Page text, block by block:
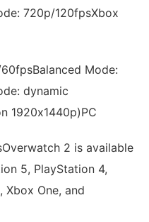
720p/120fpsXbox
Mode:
dynamic
1920x1440p)PC
2 is available
5, PlayStation 4,
Xbox One, and